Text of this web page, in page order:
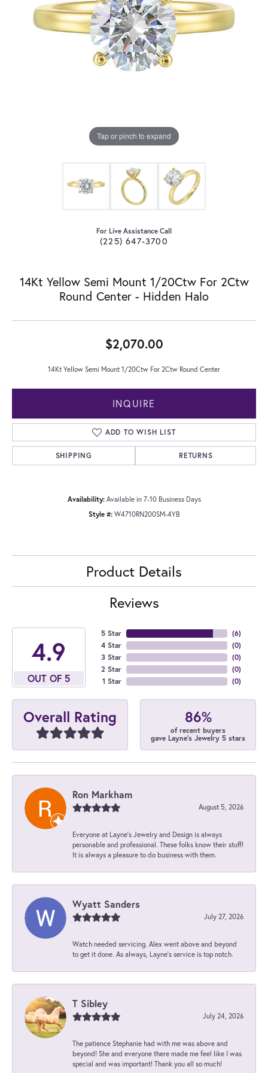
Tap or pinch to expand
For Live Assistance Call
(225) 647-3700
14Kt Yellow Semi Mount 1/20Ctw For 2Ctw
Round Center - Hidden Halo
$2,070.00
14Kt Yellow Semi Mount 1/20Ctw For 2Ctw Round Center
INQUIRE
ADD TO WISH LIST
SHIPPING RETURNS
Availability: Available in 7-10 Business Days
Style #: W4710RN200SM-4YB
Product Details
Reviews
4.9
OUT OF 5
5 Star
4 Star
3 Star
2 Star
1 Star
(6)
(0)
(0)
(0)
(0)
Overall Rating 86%
of recent buyers
gave Layne's Jewelry 5 stars
Ron Markham
August 5, 2026
Everyone at Layne's Jewelry and Design is always
personable and professional. These folks know their stuff!
It is always a pleasure to do business with them.
Wyatt Sanders
July 27, 2026
Watch needed servicing. Alex went above and beyond
to get it done. As always, Layne’s service is top notch.
T Sibley
July 24, 2026
The patience Stephanie had with me was above and
beyond! She and everyone there made me feel like I was
special and was important! Thank you all so much!